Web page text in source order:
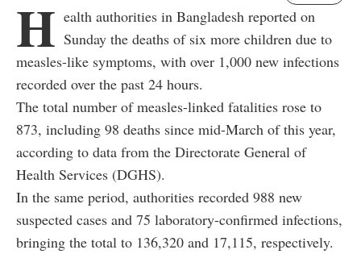
H ealth authorities in Bangladesh reported on
Sunday the deaths of six more children due to
measles-like symptoms, with over 1,000 new infections
recorded over the past 24 hours.
The total number of measles-linked fatalities rose to
873, including 98 deaths since mid-March of this year,
according to data from the Directorate General of
Health Services (DGHS).
In the same period, authorities recorded 988 new
suspected cases and 75 laboratory-confirmed infections,
bringing the total to 136,320 and 17,115, respectively.